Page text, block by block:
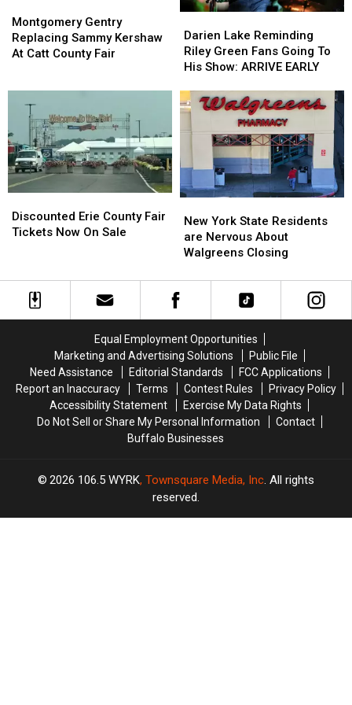
Gentry
Replacing
Sammy
County
Fair
Montgomery Gentry
Replacing Sammy Kershaw
At Catt County Fair
Gentry
Replacing
Sammy
County
Fair
Lake
Reminding
Riley
Fans
Going
To
Show:
ARRIVE
EARLY
Darien Lake Reminding
Riley Green Fans Going To
His Show: ARRIVE EARLY
Lake
Reminding
Riley
Fans
Going
To
Show:
ARRIVE
EARLY
Erie
County
Now
Discounted Erie County Fair
Tickets Now On Sale
Erie
County
Now
Sale
York
State
Residents
Nervous
About
New York State Residents
are Nervous About
Walgreens Closing
York
State
Residents
Nervous
About
Equal Employment Opportunities
Marketing and Advertising Solutions
Public File
Need Assistance
Editorial Standards
FCC Applications
Report an Inaccuracy
Terms Contest Rules
Privacy Policy
Accessibility Statement
Exercise My Data Rights
Do Not Sell or Share My Personal Information
Contact
Buffalo Businesses
2026 106.5 WYRK, Townsquare Media, Inc. All rights
reserved.